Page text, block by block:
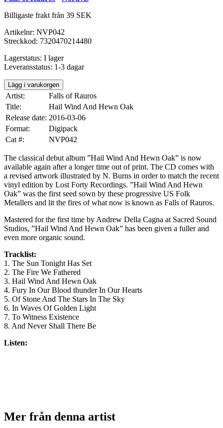
Billigaste frakt från 39 SEK
Artikelnr: NVP042
Streckkod: 7320470214480
Lagerstatus: I lager
Leveransstatus: 1-3 dagar
Lägg i varukorgen
Artist:
Falls of Rauros
Title:
Hail Wind And Hewn Oak
Release date: 2016-03-06
Format:
Digipack
Cat #:
NVP042
The classical debut album ”Hail Wind And Hewn Oak” is now
available again after a longer time out of print. The CD comes with
a revised artwork illustrated by N. Burns in order to match the recent
vinyl edition by Lost Forty Recordings. ”Hail Wind And Hewn
Oak” was the first seed sown by these progressive US Folk
Metallers and lit the fires of what now is known as Falls of Rauros.
Mastered for the first time by Andrew Della Cagna at Sacred Sound
Studios, ”Hail Wind And Hewn Oak” has been given a fuller and
even more organic sound.
Tracklist:
1. The Sun Tonight Has Set
2. The Fire We Fathered
3. Hail Wind And Hewn Oak
4. Fury In Our Blood thunder In Our Hearts
5. Of Stone And The Stars In The Sky
6. In Waves Of Golden Light
7. To Witness Existence
8. And Never Shall There Be
Listen:
Mer från denna artist